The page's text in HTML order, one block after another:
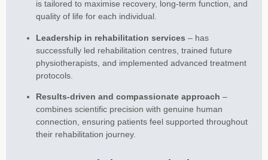
is tailored to maximise recovery, long-term function, and
quality of life for each individual.
Leadership in rehabilitation services – has
successfully led rehabilitation centres, trained future
physiotherapists, and implemented advanced treatment
protocols.
Results-driven and compassionate approach –
combines scientific precision with genuine human
connection, ensuring patients feel supported throughout
their rehabilitation journey.